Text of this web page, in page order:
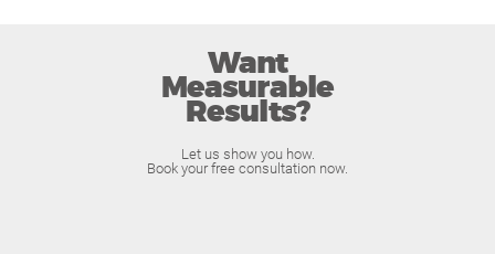
Want
Measurable
Results?
Let us show you how.
Book your free consultation now.